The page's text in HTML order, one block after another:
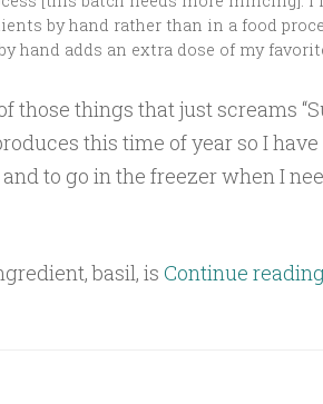
by hand rather than in a food
hand adds an extra dose of my
those things that just screams
this time of year so I
to go in the freezer when I
basil, is Continue